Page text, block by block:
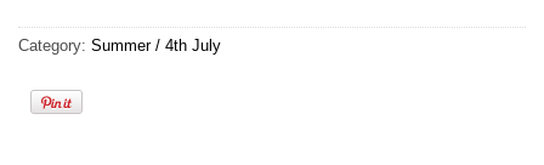
Category: Summer / 4th July